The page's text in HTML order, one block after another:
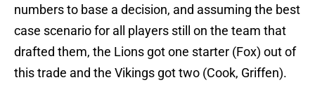
numbers to base a decision, and assuming the best
case scenario for all players still on the team that
drafted them, the Lions got one starter (Fox) out of
this trade and the Vikings got two (Cook, Griffen).